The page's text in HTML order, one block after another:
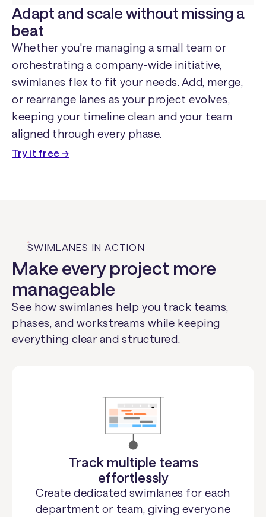
Adapt and scale without missing a
beat
Whether you're managing a small team or
orchestrating a company-wide initiative,
swimlanes flex to fit your needs. Add, merge,
or rearrange lanes as your project evolves,
keeping your timeline clean and your team
aligned through every phase.
Try it free →
SWIMLANES IN ACTION
Make every project more
manageable
See how swimlanes help you track teams,
phases, and workstreams while keeping
everything clear and structured.
Track multiple teams
effortlessly
Create dedicated swimlanes for each
department or team, giving everyone